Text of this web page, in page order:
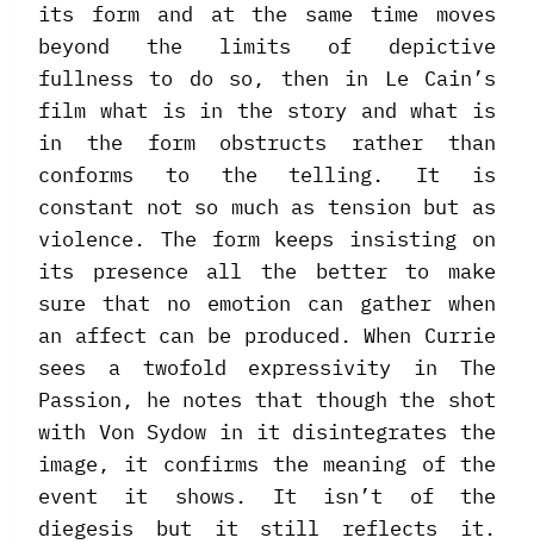
its form and at the same time moves
beyond the limits of depictive
fullness to do so, then in Le Cain’s
film what is in the story and what is
in the form obstructs rather than
conforms to the telling. It is
constant not so much as tension but as
violence. The form keeps insisting on
its presence all the better to make
sure that no emotion can gather when
an affect can be produced. When Currie
sees a twofold expressivity in The
Passion, he notes that though the shot
with Von Sydow in it disintegrates the
image, it confirms the meaning of the
event it shows. It isn’t of the
diegesis but it still reflects it.